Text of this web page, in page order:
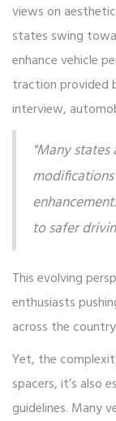
views on
states swing
enhance vehicle
traction provided
interview,
"Many
to safer
This evolving
enthusiasts
across the
Yet, the
spacers, it’s also
guidelines. Many